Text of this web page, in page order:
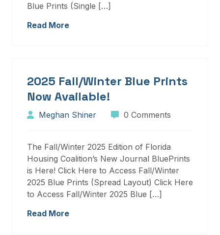
Blue Prints (Single […]
Read More
2025 Fall/Winter Blue Prints
Now Available!
Meghan Shiner 0 Comments
The Fall/Winter 2025 Edition of Florida
Housing Coalition’s New Journal BluePrints
is Here! Click Here to Access Fall/Winter
2025 Blue Prints (Spread Layout) Click Here
to Access Fall/Winter 2025 Blue […]
Read More